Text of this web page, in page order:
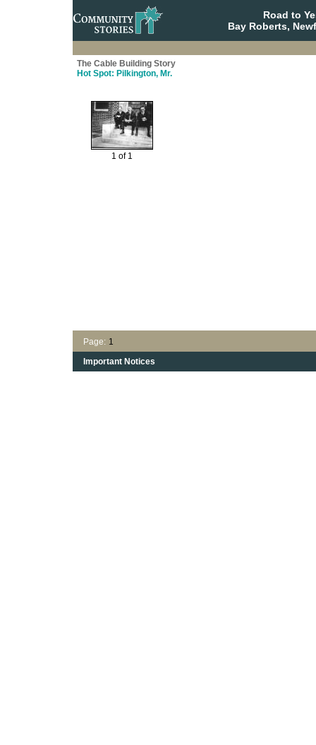
Road to
Bay Roberts,
The Cable Building Story
Hot Spot: Pilkington, Mr.
1 of 1
Page: 1
Important Notices